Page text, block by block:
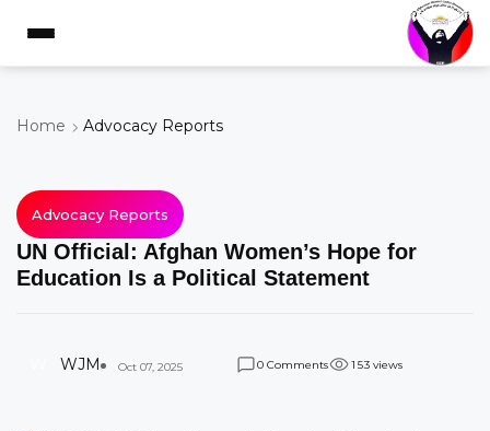
Home Advocacy Reports
Advocacy Reports
UN Official: Afghan Women’s Hope for
Education Is a Political Statement
WJM Oct 07, 2025 0 Comments 1 53 views